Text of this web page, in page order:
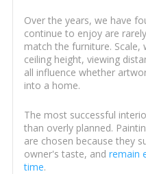
Over the years, we have
continue to enjoy are
match the furniture.
ceiling height, viewing
all influence whether
into a home.
The most successful
than overly planned.
are chosen because they
owner's taste, and remain
time.